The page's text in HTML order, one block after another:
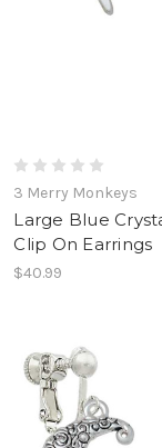
3 Merry Monkeys
Large Blue
Clip On Earrings
$40.99